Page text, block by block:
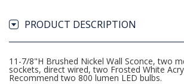
PRODUCT DESCRIPTION
11-7/8"H Brushed Nickel Wall Sconce, two
sockets, direct wired, two Frosted White
Recommend two 800 lumen LED bulbs.